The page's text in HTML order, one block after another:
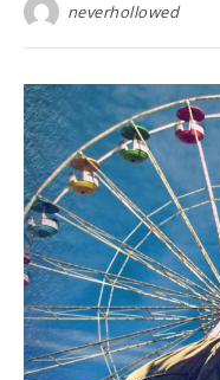
neverhollowed